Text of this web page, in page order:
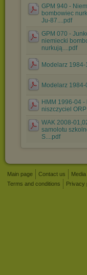
GPM 940 -
bombowiec
Ju-87....pdf
GPM 070 -
niemiecki
nurkują....pdf
Modelarz 1984-
Modelarz 1984-
HMM 1996-04
niszczyciel
WAK 2008-
samolotu
S....pdf
Main page Contact us Media
Terms and conditions
Privacy